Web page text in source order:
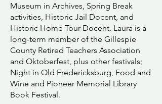
Museum in Archives, Spring Break
activities, Historic Jail Docent, and
Historic Home Tour Docent. Laura is a
long-term member of the Gillespie
County Retired Teachers Association
and Oktoberfest, plus other festivals;
Night in Old Fredericksburg, Food and
Wine and Pioneer Memorial Library
Book Festival.